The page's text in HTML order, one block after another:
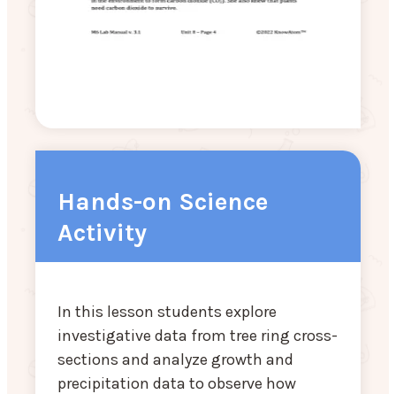
Hands-on Science
Activity
In this lesson students explore
investigative data from tree ring cross-
sections and analyze growth and
precipitation data to observe how